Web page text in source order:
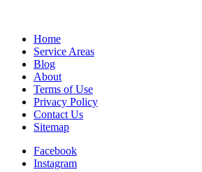
Home
Service Areas
Blog
About
Terms of Use
Privacy Policy
Contact Us
Sitemap
Facebook
Instagram